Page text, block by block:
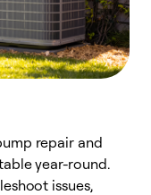
repair and
year-round.
issues,